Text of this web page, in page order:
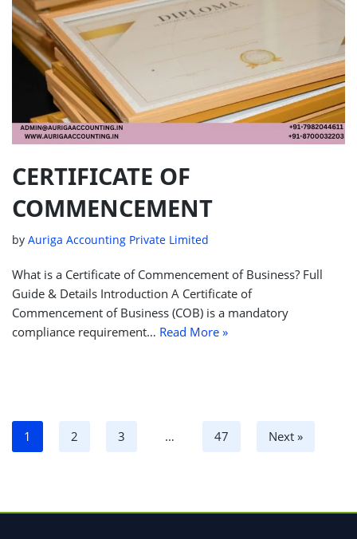
CERTIFICATE OF
COMMENCEMENT
by Auriga Accounting Private Limited
What is a Certificate of Commencement of Business? Full
Guide & Details Introduction A Certificate of
Commencement of Business (COB) is a mandatory
compliance requirement… Read More »
1 2 3 … 47 Next »